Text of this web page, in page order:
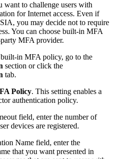
want to challenge users with
for Internet access. Even if
​SIA​, you may decide not to require
You can choose built-in MFA
MFA provider.
in MFA policy, go to the
section or click the
tab.
Policy. This setting enables a
authentication policy.
field, enter the number of
devices are registered.
Name field, enter the
that you want presented in